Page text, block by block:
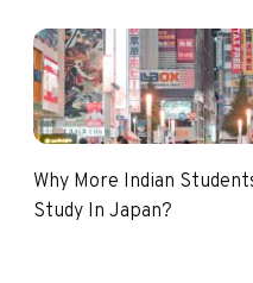
Why More Indian
Study In Japan?